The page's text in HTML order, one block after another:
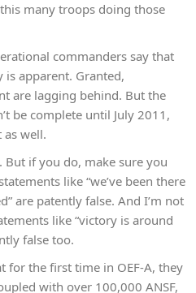
many troops doing those
commanders say that
apparent. Granted,
are lagging behind. But the
be complete until July 2011,
as well.
But if you do, make sure you
like “we’ve been there
are patently false. And I’m not
like “victory is around
false too.
for the first time in OEF-A, they
with over 100,000 ANSF,